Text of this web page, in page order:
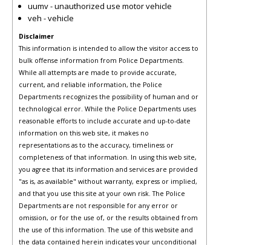
uumv - unauthorized use motor vehicle
veh - vehicle
Disclaimer
This information is intended to allow the visitor access to
bulk offense information from Police Departments.
While all attempts are made to provide accurate,
current, and reliable information, the Police
Departments recognizes the possibility of human and or
technological error. While the Police Departments uses
reasonable efforts to include accurate and up-to-date
information on this web site, it makes no
representations as to the accuracy, timeliness or
completeness of that information. In using this web site,
you agree that its information and services are provided
"as is, as available" without warranty, express or implied,
and that you use this site at your own risk. The Police
Departments are not responsible for any error or
omission, or for the use of, or the results obtained from
the use of this information. The use of this website and
the data contained herein indicates your unconditional